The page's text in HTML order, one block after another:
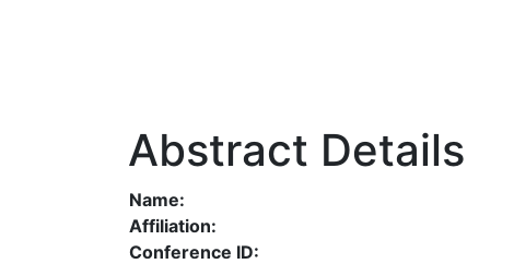
Abstract Details
Name:
Affiliation:
Conference ID: